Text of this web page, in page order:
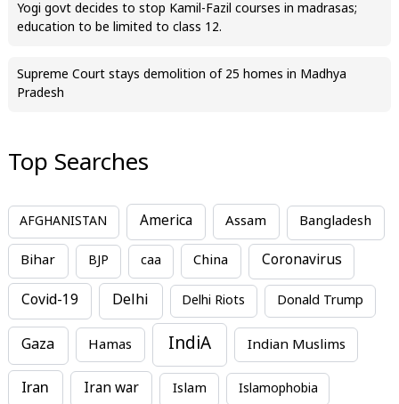
Yogi govt decides to stop Kamil-Fazil courses in madrasas;
education to be limited to class 12.
Supreme Court stays demolition of 25 homes in Madhya
Pradesh
Top Searches
AFGHANISTAN America Assam Bangladesh
Bihar BJP caa China Coronavirus
Covid-19 Delhi Delhi Riots Donald Trump
Gaza Hamas IndiA Indian Muslims
Iran Iran war Islam Islamophobia